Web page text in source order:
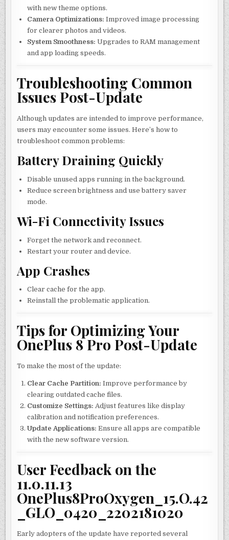
with new theme options.
Camera Optimizations: Improved image processing
for clearer photos and videos.
System Smoothness: Upgrades to RAM management
and app loading speeds.
Troubleshooting Common
Issues Post-Update
Although updates are intended to improve performance,
users may encounter some issues. Here’s how to
troubleshoot common problems:
Battery Draining Quickly
Disable unused apps running in the background.
Reduce screen brightness and use battery saver
mode.
Wi-Fi Connectivity Issues
Forget the network and reconnect.
Restart your router and device.
App Crashes
Clear cache for the app.
Reinstall the problematic application.
Tips for Optimizing Your
OnePlus 8 Pro Post-Update
To make the most of the update:
Clear Cache Partition: Improve performance by
clearing outdated cache files.
Customize Settings: Adjust features like display
calibration and notification preferences.
Update Applications: Ensure all apps are compatible
with the new software version.
User Feedback on the
11.0.11.13
OnePlus8ProOxygen_15.O.42
_GLO_0420_2202181020
Early adopters of the update have reported several